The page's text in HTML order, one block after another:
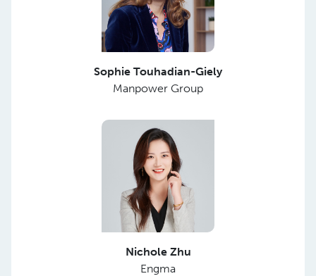
Sophie Touhadian-Giely
Manpower Group
Nichole Zhu
Engma